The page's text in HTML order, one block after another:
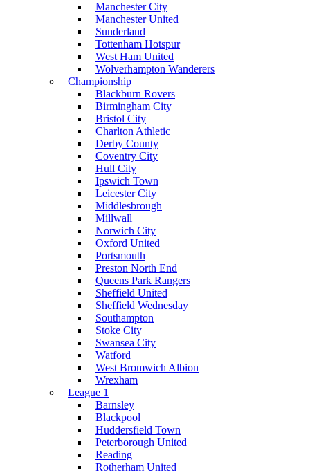
Manchester City
Manchester United
Sunderland
Tottenham Hotspur
West Ham United
Wolverhampton Wanderers
Championship
Blackburn Rovers
Birmingham City
Bristol City
Charlton Athletic
Derby County
Coventry City
Hull City
Ipswich Town
Leicester City
Middlesbrough
Millwall
Norwich City
Oxford United
Portsmouth
Preston North End
Queens Park Rangers
Sheffield United
Sheffield Wednesday
Southampton
Stoke City
Swansea City
Watford
West Bromwich Albion
Wrexham
League 1
Barnsley
Blackpool
Huddersfield Town
Peterborough United
Reading
Rotherham United